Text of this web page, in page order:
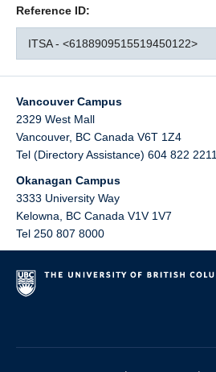
Reference ID:
ITSA - <6188909515519450122>
Vancouver Campus
2329 West Mall
Vancouver, BC Canada V6T 1Z4
Tel (Directory Assistance) 604 822 2211
Okanagan Campus
3333 University Way
Kelowna
BC Canada V1V 1V7
Tel 250 807 8000